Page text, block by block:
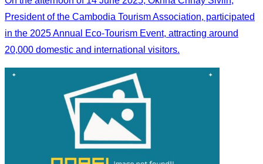
President of the Cambodia Tourism Association, participated
in the 2025 Annual Eco-Tourism Event, attracting around
20,000 domestic and international visitors.